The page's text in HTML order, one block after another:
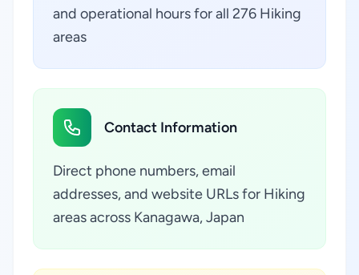
and operational hours for all 276 Hiking
areas
Contact Information
Direct phone numbers, email
addresses, and website URLs for Hiking
areas across Kanagawa, Japan